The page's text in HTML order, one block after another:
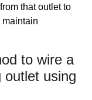
that outlet to
maintain
to wire a
outlet using